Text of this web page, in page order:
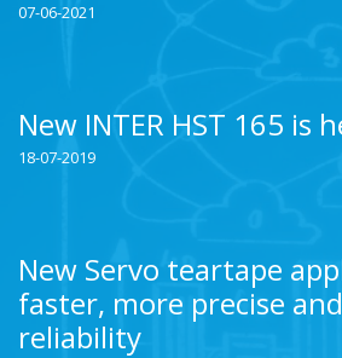
07-06-2021
New INTER HST 165 is
18-07-2019
New Servo teartape
faster, more precise
reliability